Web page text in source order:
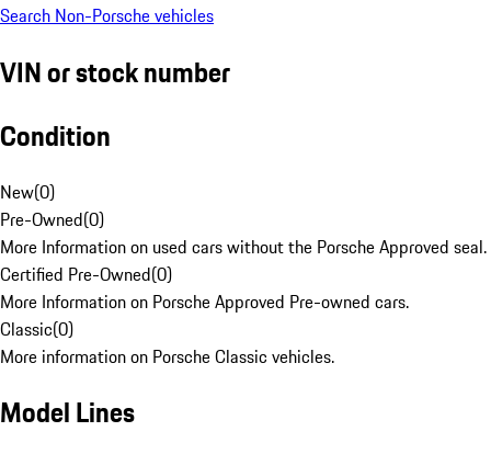
Search Non-Porsche vehicles
VIN or stock number
Condition
New(0)
Pre-Owned(0)
More Information on used cars without the Porsche Approved seal.
Certified Pre-Owned(0)
More Information on Porsche Approved Pre-owned cars.
Classic(0)
More information on Porsche Classic vehicles.
Model Lines